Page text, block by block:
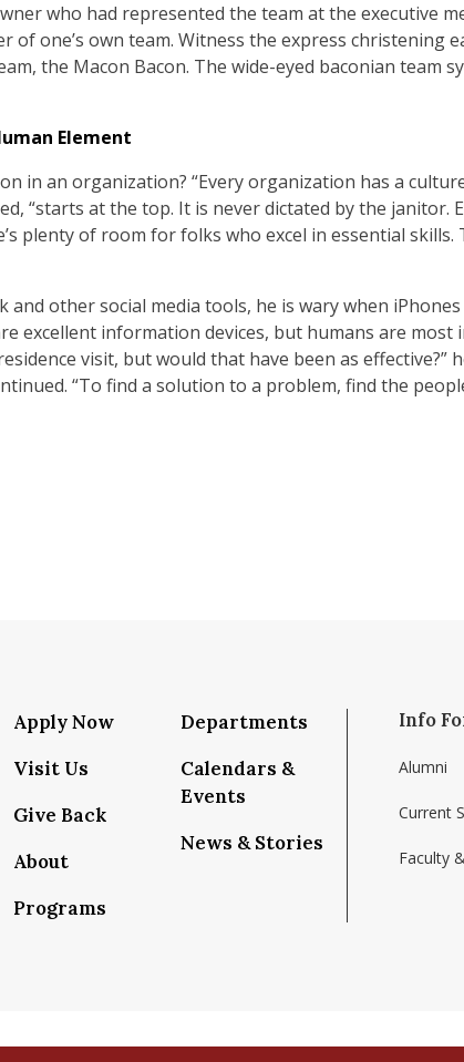
who had represented the team at the executive
of one’s own team. Witness the express christening
the Macon Bacon. The wide-eyed baconian team
Element
in an organization? “Every organization has a
“starts at the top. It is never dictated by the janitor.
plenty of room for folks who excel in essential
and other social media tools, he is wary when
excellent information devices, but humans are most
visit, but would that have been as effective?”
“To find a solution to a problem, find the
school-of-management-umass-
isenbergumass
IsenbergUMass
isenbergumass.bsky.social
Apply Now
Visit Us
Give Back
About
Programs
Departments
Calendars &
Events
News & Stories
Info
Alumni
Current
Faculty